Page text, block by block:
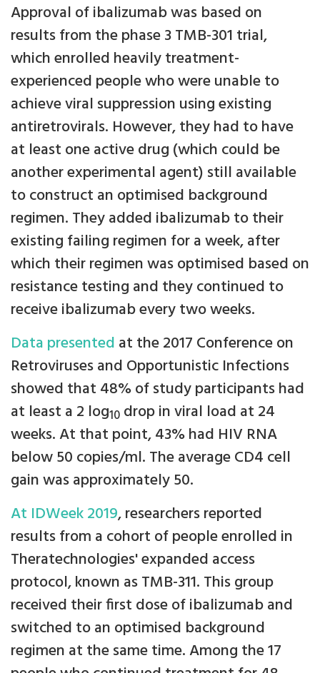
Approval of ibalizumab was based on
results from the phase 3 TMB-301 trial,
which enrolled heavily treatment-
experienced people who were unable to
achieve viral suppression using existing
antiretrovirals. However, they had to have
at least one active drug (which could be
another experimental agent) still available
to construct an optimised background
regimen. They added ibalizumab to their
existing failing regimen for a week, after
which their regimen was optimised based on
resistance testing and they continued to
receive ibalizumab every two weeks.
Data presented at the 2017 Conference on
Retroviruses and Opportunistic Infections
showed that 48% of study participants had
at least a 2 log10 drop in viral load at 24
weeks. At that point, 43% had HIV RNA
below 50 copies/ml. The average CD4 cell
gain was approximately 50.
At IDWeek 2019, researchers reported
results from a cohort of people enrolled in
Theratechnologies' expanded access
protocol, known as TMB-311. This group
received their first dose of ibalizumab and
switched to an optimised background
regimen at the same time. Among the 17